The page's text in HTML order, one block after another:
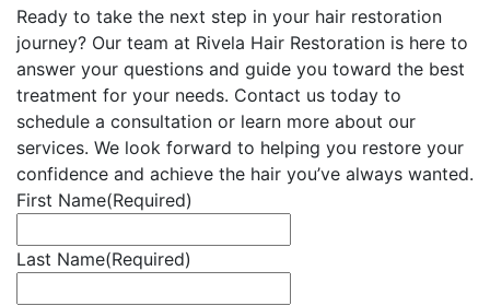
Ready to take the next step in your hair restoration
journey? Our team at Rivela Hair Restoration is here to
answer your questions and guide you toward the best
treatment for your needs. Contact us today to
schedule a consultation or learn more about our
services. We look forward to helping you restore your
confidence and achieve the hair you’ve always wanted.
First Name(Required)
Last Name(Required)